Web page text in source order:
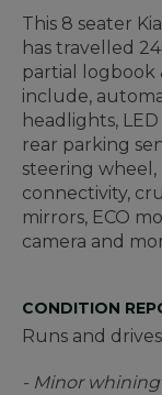
This 8 seater
has travelled
partial logbook
include,
headlights,
rear parking
steering
connectivity,
mirrors, ECO
camera and
CONDITION
Runs and
- Minor